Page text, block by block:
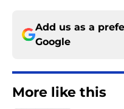
Add us as a
Google
More like this